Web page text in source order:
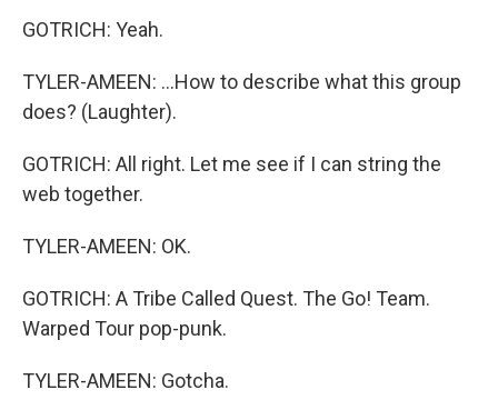
GOTRICH: Yeah.
TYLER-AMEEN: ...How to describe what this group
does? (Laughter).
GOTRICH: All right. Let me see if I can string the
web together.
TYLER-AMEEN: OK.
GOTRICH: A Tribe Called Quest. The Go! Team.
Warped Tour pop-punk.
TYLER-AMEEN: Gotcha.